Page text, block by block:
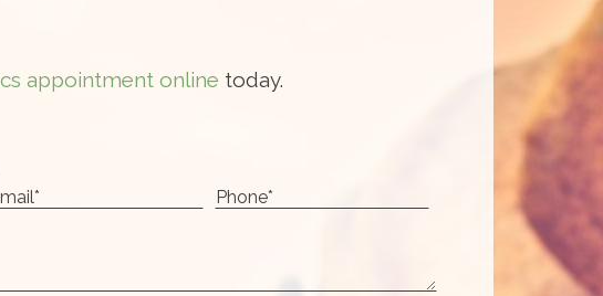
appointment online today.